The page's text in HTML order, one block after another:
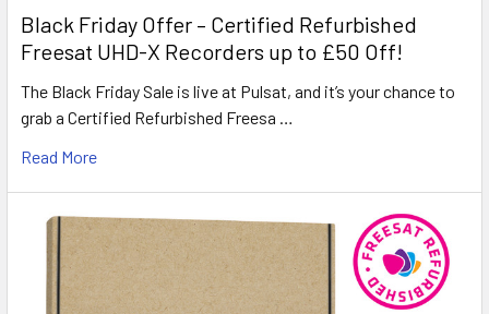
Black Friday Offer – Certified Refurbished
Freesat UHD-X Recorders up to £50 Off!
The Black Friday Sale is live at Pulsat, and it’s your chance to
grab a Certified Refurbished Freesa …
Read More